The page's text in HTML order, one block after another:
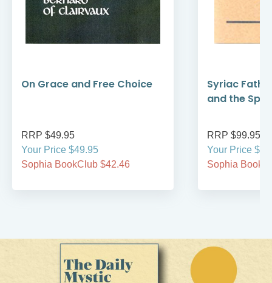
On Grace and Free Choice
RRP $49.95
Your Price $49.95
Sophia BookClub $42.46
Syriac
and the
RRP $99.95
Your Price
Sophia